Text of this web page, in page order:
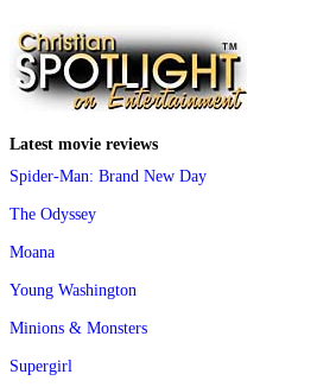
Latest movie reviews
Spider-Man: Brand New Day
The Odyssey
Moana
Young Washington
Minions & Monsters
Supergirl